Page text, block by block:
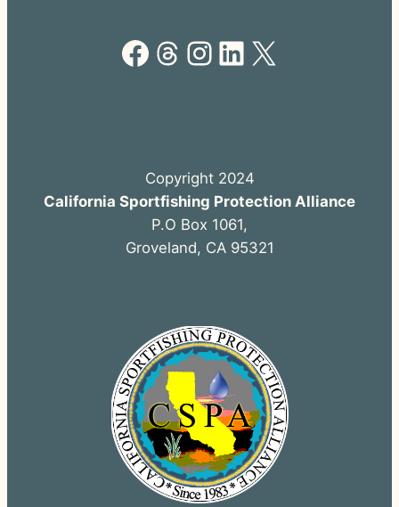
Facebook Threads Instagram LinkedIn X
Copyright 2024
California Sportfishing Protection Alliance
P.O Box 1061,
Groveland, CA 95321